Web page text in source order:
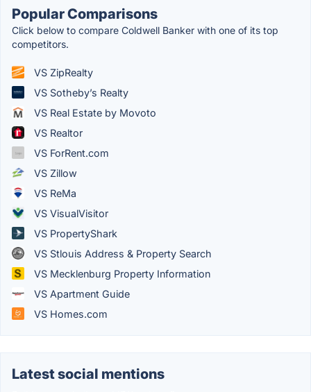
Popular Comparisons
Click below to compare Coldwell Banker with one of its top
competitors.
VS ZipRealty
VS Sotheby’s Realty
VS Real Estate by Movoto
VS Realtor
VS ForRent.com
VS Zillow
VS ReMa
VS VisualVisitor
VS PropertyShark
VS Stlouis Address & Property Search
VS Mecklenburg Property Information
VS Apartment Guide
VS Homes.com
Latest social mentions